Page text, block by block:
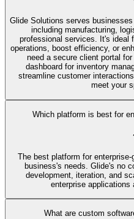
Glide Solutions serves
including manufacturing,
professional services. It's ideal
operations, boost efficiency, or
need a secure client portal
dashboard for inventory
streamline customer
meet your
Which platform is best for
The best platform for
business's needs. Glide's no
development, iteration, and
enterprise applications
What are custom